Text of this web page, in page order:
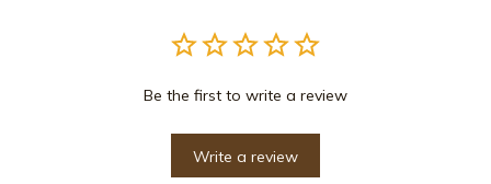
Be the first to write a review
Write a review